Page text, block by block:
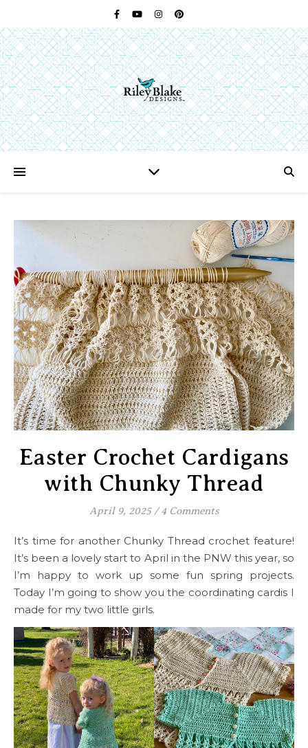
Easter Crochet Cardigans
with Chunky Thread
April 9, 2025 / 4 Comments
It’s time for another Chunky Thread crochet feature!
It’s been a lovely start to April in the PNW this year, so
I’m happy to work up some fun spring projects.
Today I’m going to show you the coordinating cardis I
made for my two little girls.